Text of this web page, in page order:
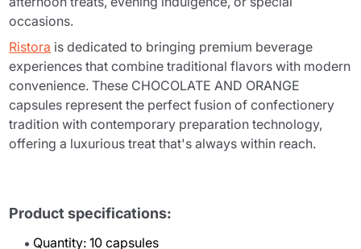
occasions.
Ristora is dedicated to bringing premium beverage
experiences that combine traditional flavors with modern
convenience. These CHOCOLATE AND ORANGE
capsules represent the perfect fusion of confectionery
tradition with contemporary preparation technology,
offering a luxurious treat that's always within reach.
Product specifications:
Quantity: 10 capsules